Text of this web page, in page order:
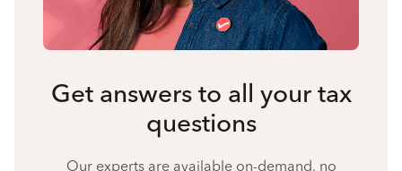
Get answers to all your tax
questions
Our experts are available on-demand, no